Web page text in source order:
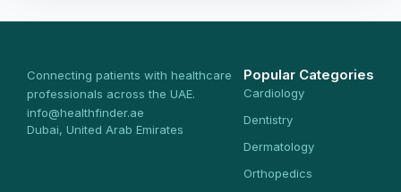
Connecting patients with healthcare
professionals across the UAE.
info@healthfinder.ae
Dubai, United Arab Emirates
Popular Categories
Cardiology
Dentistry
Dermatology
Orthopedics